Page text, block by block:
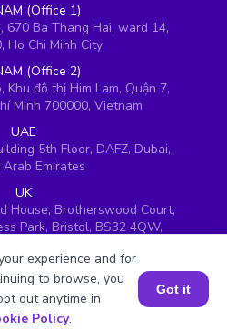
(Office 1)
670 Ba Thang Hai, ward 14,
Ho Chi Minh City
(Office 2)
Khu đô thị Him Lam, Quận 7,
Minh 700000, Vietnam
UAE
5th Floor, DAFZ, Dubai,
Emirates
UK
House, Brotherswood Court,
Park, Bristol, BS32 4QW,
for FREE
experience and for
to browse, you
out anytime in
Policy.
Got it